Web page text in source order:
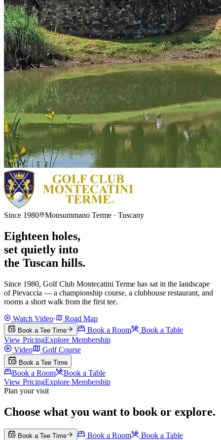
Since 1980 Monsummano Terme · Tuscany
Eighteen holes,
set quietly into
the Tuscan hills.
Since 1980, Golf Club Montecatini Terme has sat in the landscape
of Pievaccia — a championship course, a clubhouse restaurant, and
rooms a short walk from the first tee.
Watch Video· Road Map
Book a Tee Time Book a Room
Book a Table
View PricingExplore Membership
Video
Golf Course
Book a Tee Time
Book a Room
Book a Table
View PricingExplore Membership
Plan your visit
Choose what you want to book or explore.
Book a Tee Time Book a Room
Book a Table